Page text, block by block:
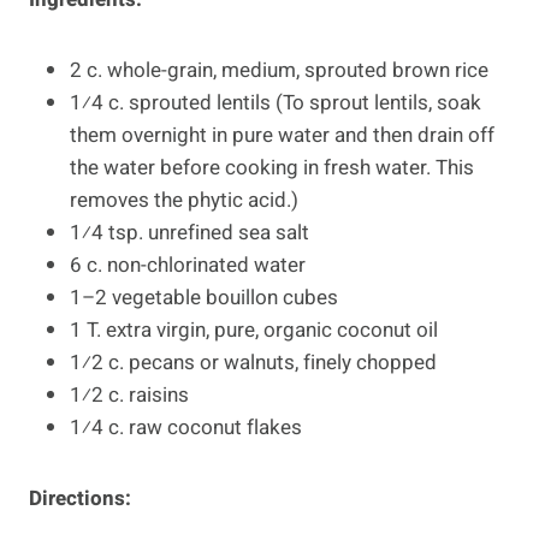
2 c. whole-grain, medium, sprouted brown rice
1⁄4 c. sprouted lentils (To sprout lentils, soak
them overnight in pure water and then drain off
the water before cooking in fresh water. This
removes the phytic acid.)
1⁄4 tsp. unrefined sea salt
6 c. non-chlorinated water
1–2 vegetable bouillon cubes
1 T. extra virgin, pure, organic coconut oil
1⁄2 c. pecans or walnuts, finely chopped
1⁄2 c. raisins
1⁄4 c. raw coconut flakes
Directions: